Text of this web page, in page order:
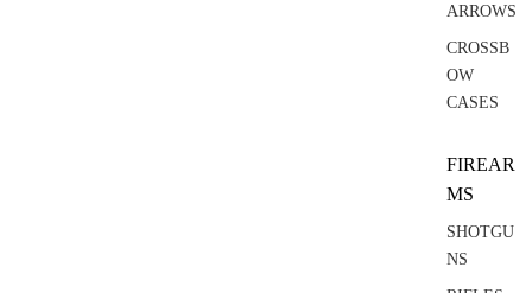
ARROWS
CROSSB
OW
CASES
FIREAR
MS
SHOTGU
NS